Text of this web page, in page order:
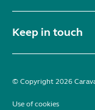
Keep in touch
© Copyright 2026
Use of cookies